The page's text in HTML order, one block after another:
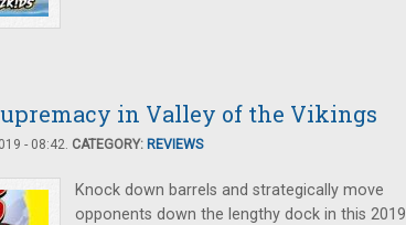
in Valley of the Vikings
- 08:42. CATEGORY: REVIEWS
Knock down barrels and strategically move
opponents down the lengthy dock in this 2019